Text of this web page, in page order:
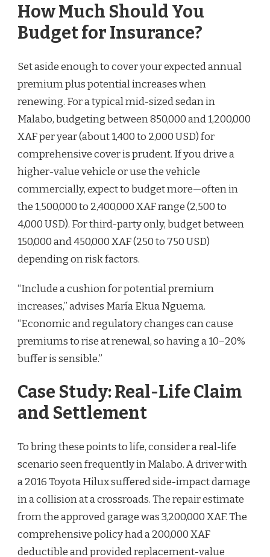
How Much Should You
Budget for Insurance?
Set aside enough to cover your expected annual
premium plus potential increases when
renewing. For a typical mid-sized sedan in
Malabo, budgeting between 850,000 and 1,200,000
XAF per year (about 1,400 to 2,000 USD) for
comprehensive cover is prudent. If you drive a
higher-value vehicle or use the vehicle
commercially, expect to budget more—often in
the 1,500,000 to 2,400,000 XAF range (2,500 to
4,000 USD). For third-party only, budget between
150,000 and 450,000 XAF (250 to 750 USD)
depending on risk factors.
“Include a cushion for potential premium
increases,” advises María Ekua Nguema.
“Economic and regulatory changes can cause
premiums to rise at renewal, so having a 10–20%
buffer is sensible.”
Case Study: Real-Life Claim
and Settlement
To bring these points to life, consider a real-life
scenario seen frequently in Malabo. A driver with
a 2016 Toyota Hilux suffered side-impact damage
in a collision at a crossroads. The repair estimate
from the approved garage was 3,200,000 XAF. The
comprehensive policy had a 200,000 XAF
deductible and provided replacement-value